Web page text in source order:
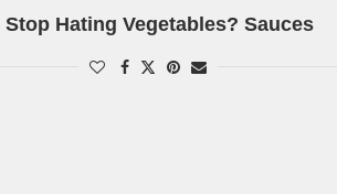
Stop Hating Vegetables? Sauces